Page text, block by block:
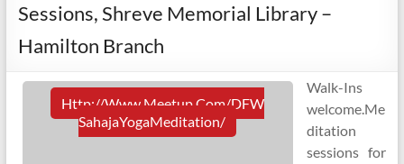
Sessions, Shreve Memorial Library –
Hamilton Branch
Http://www.meetup.com/DFW
SahajaYogaMeditation/
Walk-Ins
welcome.Me
ditation
sessions for